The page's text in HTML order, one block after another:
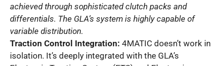
achieved through sophisticated clutch packs and
differentials. The GLA’s system is highly capable of
variable distribution.
Traction Control Integration: 4MATIC doesn’t work in
isolation. It’s deeply integrated with the GLA’s